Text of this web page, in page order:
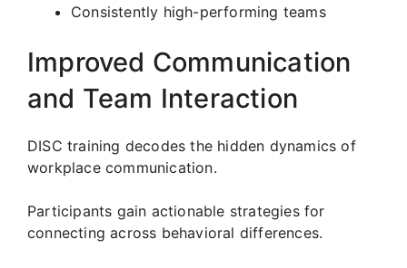
Consistently high-performing teams
Improved Communication
and Team Interaction
DISC training decodes the hidden dynamics of
workplace communication.
Participants gain actionable strategies for
connecting across behavioral differences.